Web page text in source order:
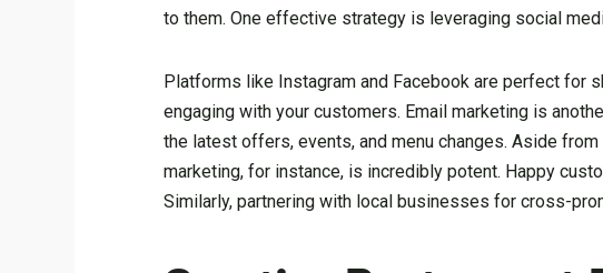
to them. One effective strategy is leveraging social
Platforms like Instagram and Facebook are perfect for
engaging with your customers. Email marketing is
the latest offers, events, and menu changes. Aside
marketing, for instance, is incredibly potent. Happy
Similarly, partnering with local businesses for cross-